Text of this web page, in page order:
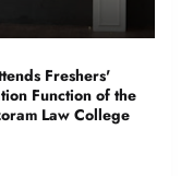
Freshers'
Function of the
Law College